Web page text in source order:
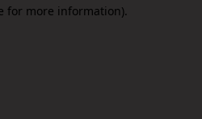
for more information).